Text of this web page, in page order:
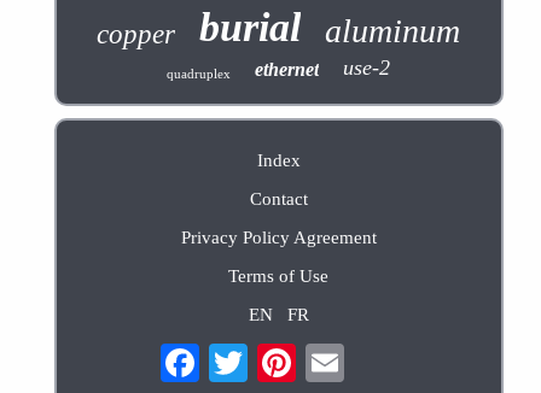
copper burial aluminum
quadruplex ethernet use-2
Index
Contact
Privacy Policy Agreement
Terms of Use
EN
FR